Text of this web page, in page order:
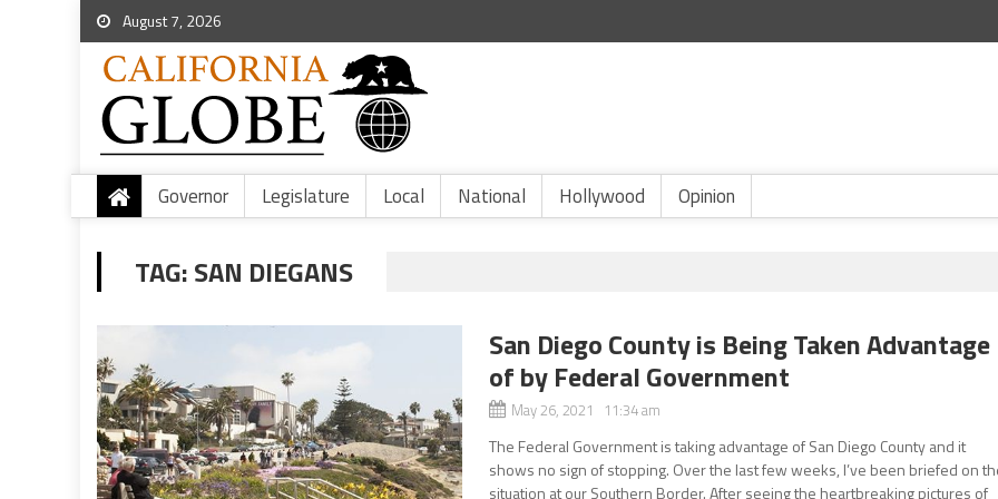
August 7, 2026
Governor Legislature Local National Hollywood Opinion
TAG:SAN DIEGANS
San Diego County is Being Taken Advantage
of by Federal Government
May 26, 2021 11:34 am
The Federal Government is taking advantage of San Diego County and it
shows no sign of stopping. Over the last few weeks, I’ve been briefed on
situation at our Southern Border. After seeing the heartbreaking pictures of